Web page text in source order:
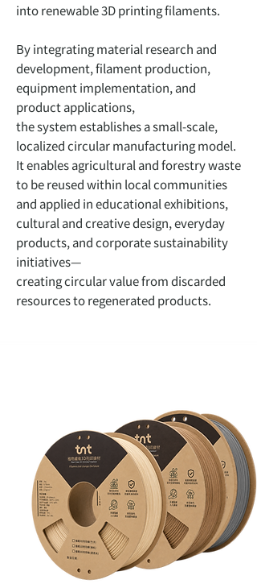
into renewable 3D printing filaments.
By integrating material research and
development, filament production,
equipment implementation, and
product applications,
the system establishes a small-scale,
localized circular manufacturing model.
It enables agricultural and forestry waste
to be reused within local communities
and applied in educational exhibitions,
cultural and creative design, everyday
products, and corporate sustainability
initiatives—
creating circular value from discarded
resources to regenerated products.